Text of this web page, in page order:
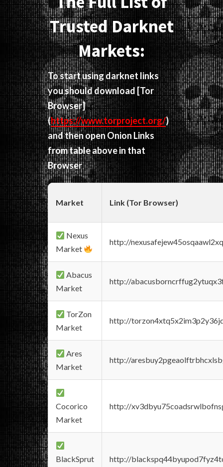
Trusted Darknet
Markets:
To start using darknet links
you should download [Tor
Browser]
(https://www.torproject.org/)
and then open Onion Links
from table above in that
Browser
Market Link (Tor Browser)
Nexus
Market
http://
Abacus
Market
http://
TorZon
Market
http://
Ares
Market
http://
Cocorico
Market
http://
BlackSprut
http://